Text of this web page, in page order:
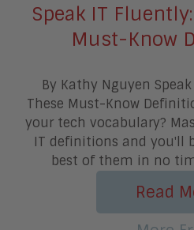
Speak IT
Must-Know
By Kathy Nguyen
These Must-Know
your tech vocabulary?
IT definitions and you'll
best of them in no
Read